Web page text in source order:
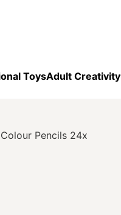
ToysAdult Creativity
Pencils 24x